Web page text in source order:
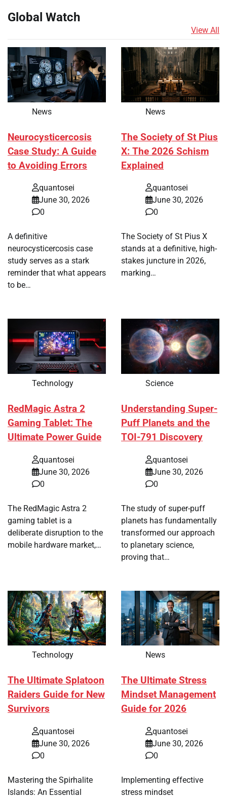
Global Watch
View All
News
Neurocysticercosis
Case Study: A Guide
to Avoiding Errors
quantosei
June 30, 2026
0
A definitive
neurocysticercosis case
study serves as a stark
reminder that what appears
to be…
News
The Society of St Pius
X: The 2026 Schism
Explained
quantosei
June 30, 2026
0
The Society of St Pius X
stands at a definitive, high-
stakes juncture in 2026,
marking…
Technology
RedMagic Astra 2
Gaming Tablet: The
Ultimate Power Guide
quantosei
June 30, 2026
0
The RedMagic Astra 2
gaming tablet is a
deliberate disruption to the
mobile hardware market,…
Science
Understanding Super-
Puff Planets and the
TOI-791 Discovery
quantosei
June 30, 2026
0
The study of super-puff
planets has fundamentally
transformed our approach
to planetary science,
proving that…
Technology
The Ultimate Splatoon
Raiders Guide for New
Survivors
quantosei
June 30, 2026
0
Mastering the Spirhalite
Islands: An Essential
News
The Ultimate Stress
Mindset Management
Guide for 2026
quantosei
June 30, 2026
0
Implementing effective
stress mindset